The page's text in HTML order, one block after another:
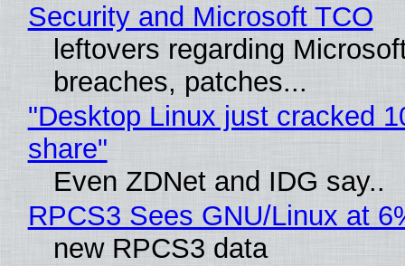
Security and Microsoft TCO
leftovers regarding
breaches, patches...
"Desktop Linux just cracked
share"
Even ZDNet and IDG say..
RPCS3 Sees GNU/Linux at
new RPCS3 data